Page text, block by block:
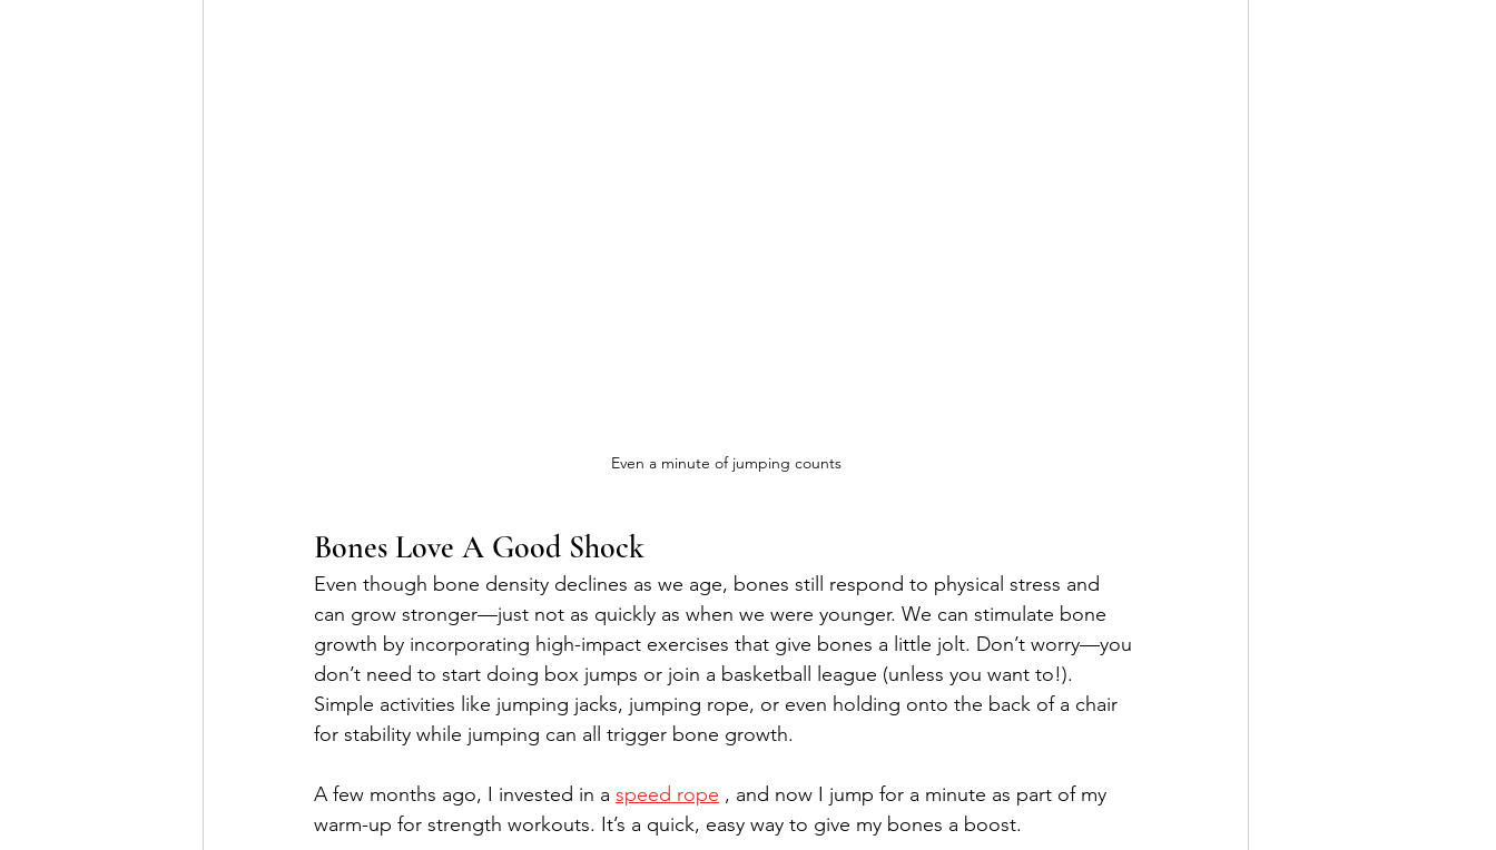
Even a minute of jumping counts
Bones Love A Good Shock
Even though bone density declines as we age, bones still respond to physical stress and
can grow stronger—just not as quickly as when we were younger. We can stimulate bone
growth by incorporating high-impact exercises that give bones a little jolt. Don’t worry—you
don’t need to start doing box jumps or join a basketball league (unless you want to!).
Simple activities like jumping jacks, jumping rope, or even holding onto the back of a chair
for stability while jumping can all trigger bone growth.
A few months ago, I invested in a speed rope , and now I jump for a minute as part of my
warm-up for strength workouts. It’s a quick, easy way to give my bones a boost.